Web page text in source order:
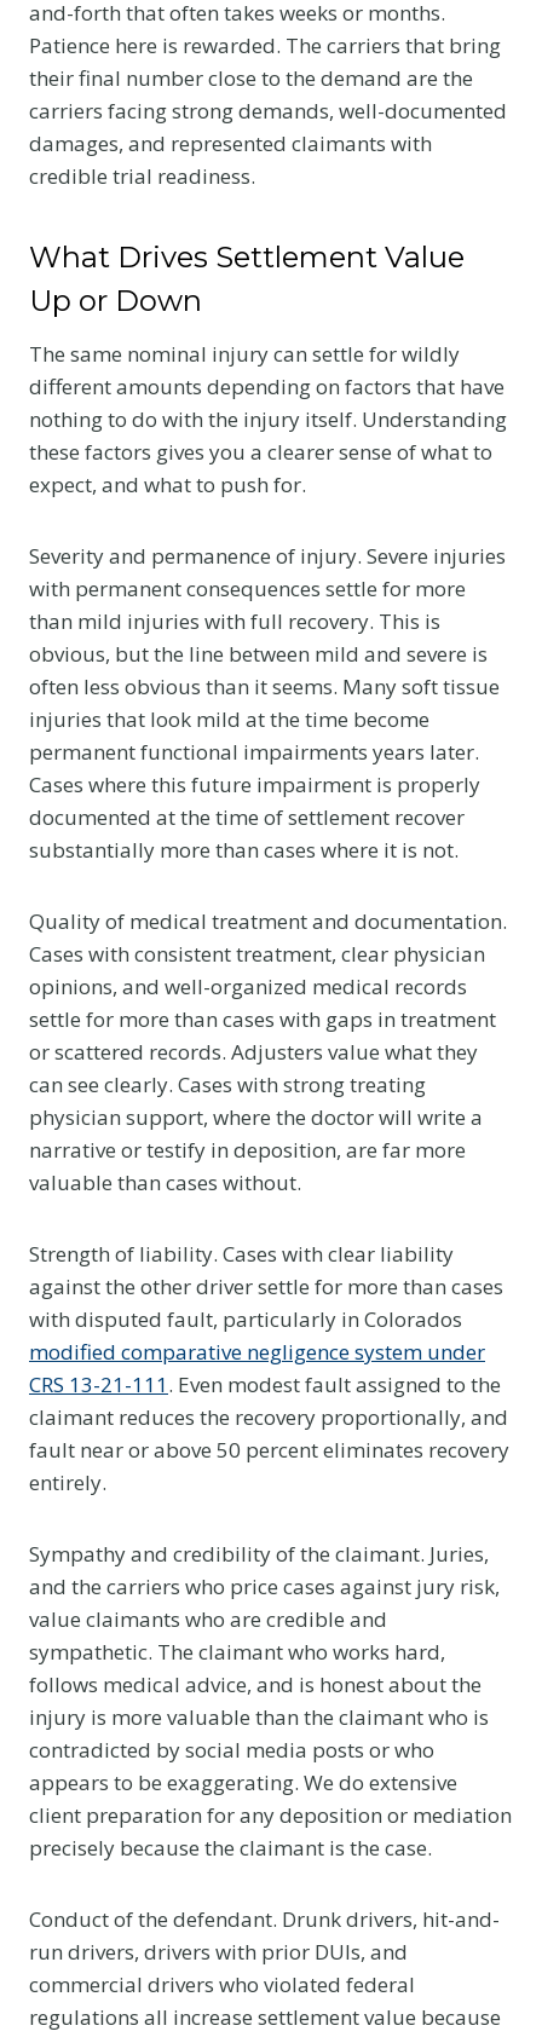
and-forth that often takes weeks or months.
Patience here is rewarded. The carriers that bring
their final number close to the demand are the
carriers facing strong demands, well-documented
damages, and represented claimants with
credible trial readiness.
What Drives Settlement Value
Up or Down
The same nominal injury can settle for wildly
different amounts depending on factors that have
nothing to do with the injury itself. Understanding
these factors gives you a clearer sense of what to
expect, and what to push for.
Severity and permanence of injury. Severe injuries
with permanent consequences settle for more
than mild injuries with full recovery. This is
obvious, but the line between mild and severe is
often less obvious than it seems. Many soft tissue
injuries that look mild at the time become
permanent functional impairments years later.
Cases where this future impairment is properly
documented at the time of settlement recover
substantially more than cases where it is not.
Quality of medical treatment and documentation.
Cases with consistent treatment, clear physician
opinions, and well-organized medical records
settle for more than cases with gaps in treatment
or scattered records. Adjusters value what they
can see clearly. Cases with strong treating
physician support, where the doctor will write a
narrative or testify in deposition, are far more
valuable than cases without.
Strength of liability. Cases with clear liability
against the other driver settle for more than cases
with disputed fault, particularly in Colorados
modified comparative negligence system under
CRS 13-21-111. Even modest fault assigned to the
claimant reduces the recovery proportionally, and
fault near or above 50 percent eliminates recovery
entirely.
Sympathy and credibility of the claimant. Juries,
and the carriers who price cases against jury risk,
value claimants who are credible and
sympathetic. The claimant who works hard,
follows medical advice, and is honest about the
injury is more valuable than the claimant who is
contradicted by social media posts or who
appears to be exaggerating. We do extensive
client preparation for any deposition or mediation
precisely because the claimant is the case.
Conduct of the defendant. Drunk drivers, hit-and-
run drivers, drivers with prior DUIs, and
commercial drivers who violated federal
regulations all increase settlement value because